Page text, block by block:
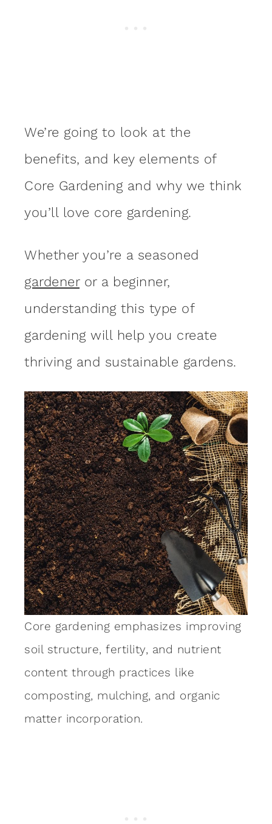
We’re going to look at the
benefits, and key elements of
Core Gardening and why we think
you’ll love core gardening.
Whether you’re a seasoned
gardeneror a beginner,
understanding this type of
gardening will help you create
thriving and sustainable gardens.
Core gardening emphasizes improving
soil structure, fertility, and nutrient
content through practices like
composting, mulching, and organic
matter incorporation.